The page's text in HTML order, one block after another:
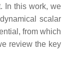
In this work, we
scalar
from which
review the key